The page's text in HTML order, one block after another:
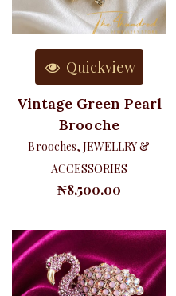
Quickview
Vintage Green Pearl
Brooche
Brooches, JEWELLRY &
ACCESSORIES
₦8,500.00